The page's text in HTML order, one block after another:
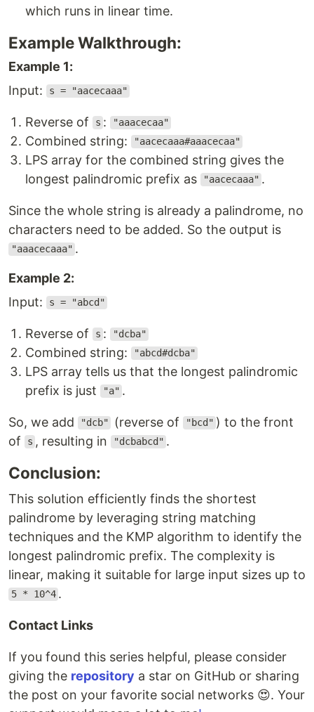
which runs in linear time.
Example Walkthrough:
Example 1:
Input:
s = "aacecaaa"
Reverse of s : "aaacecaa"
Combined string: "aacecaaa#aaacecaa"
LPS array for the combined string gives the
longest palindromic prefix as
"aacecaaa" .
Since the whole string is already a palindrome, no
characters need to be added. So the output is
"aaacecaaa" .
Example 2:
Input:
s = "abcd"
Reverse of s : "dcba"
Combined string: "abcd#dcba"
LPS array tells us that the longest palindromic
prefix is just
"a" .
So, we add "dcb" (reverse of "bcd" ) to the front
of
s , resulting in "dcbabcd" .
Conclusion:
This solution efficiently finds the shortest
palindrome by leveraging string matching
techniques and the KMP algorithm to identify the
longest palindromic prefix. The complexity is
linear, making it suitable for large input sizes up to
5 * 10^4 .
Contact Links
If you found this series helpful, please consider
giving the repository a star on GitHub or sharing
the post on your favorite social networks 😍. Your